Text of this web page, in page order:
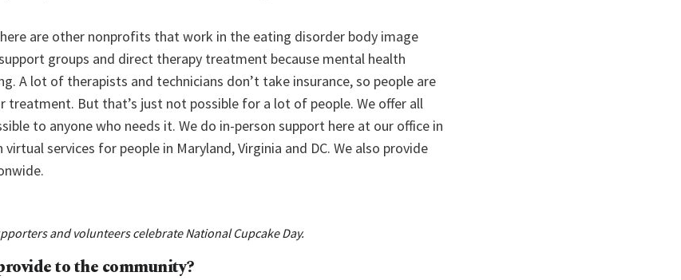
are other nonprofits that work in the eating disorder body image
groups and direct therapy treatment because mental health
A lot of therapists and technicians don’t take insurance, so people are
treatment. But that’s just not possible for a lot of people. We offer all
to anyone who needs it. We do in-person support here at our office in
services for people in Maryland, Virginia and DC. We also provide
and volunteers celebrate National Cupcake Day.
to the community?